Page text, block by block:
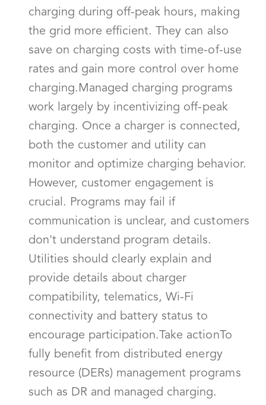
charging during off-peak hours, making
the grid more efficient. They can also
save on charging costs with time-of-use
rates and gain more control over home
charging.Managed charging programs
work largely by incentivizing off-peak
charging. Once a charger is connected,
both the customer and utility can
monitor and optimize charging behavior.
However, customer engagement is
crucial. Programs may fail if
communication is unclear, and customers
don't understand program details.
Utilities should clearly explain and
provide details about charger
compatibility, telematics, Wi-Fi
connectivity and battery status to
encourage participation.Take actionTo
fully benefit from distributed energy
resource (DERs) management programs
such as DR and managed charging.